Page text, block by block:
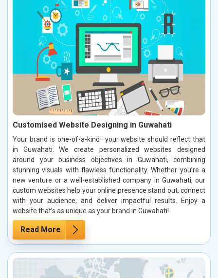
Customised Website Designing in Guwahati
Your brand is one-of-a-kind—your website should reflect that
in Guwahati. We create personalized websites designed
around your business objectives in Guwahati, combining
stunning visuals with flawless functionality. Whether you’re a
new venture or a well-established company in Guwahati, our
custom websites help your online presence stand out, connect
with your audience, and deliver impactful results. Enjoy a
website that’s as unique as your brand in Guwahati!
Read More